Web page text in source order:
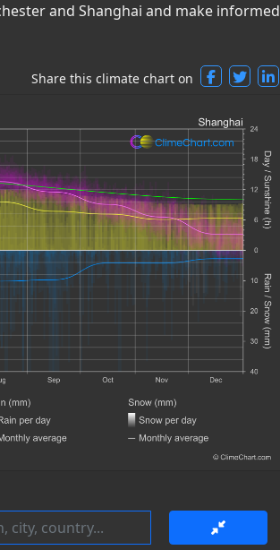
and Shanghai and make informed
Share this climate chart on